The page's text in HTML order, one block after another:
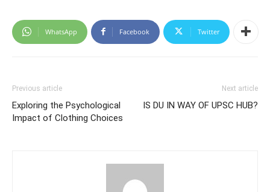
WhatsApp Facebook Twitter
Previous article
Exploring the Psychological
Impact of Clothing Choices
Next article
IS DU IN WAY OF UPSC HUB?